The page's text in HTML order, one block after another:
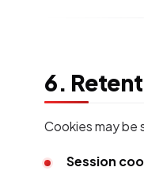
6.
Cookies may
Session